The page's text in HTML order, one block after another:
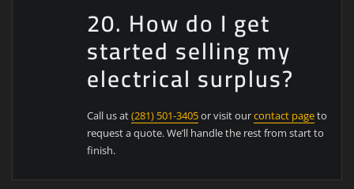
20. How do I get
started selling my
electrical surplus?
Call us at(281) 501-3405or visit ourcontact pageto
request a quote. We’ll handle the rest from start to
finish.